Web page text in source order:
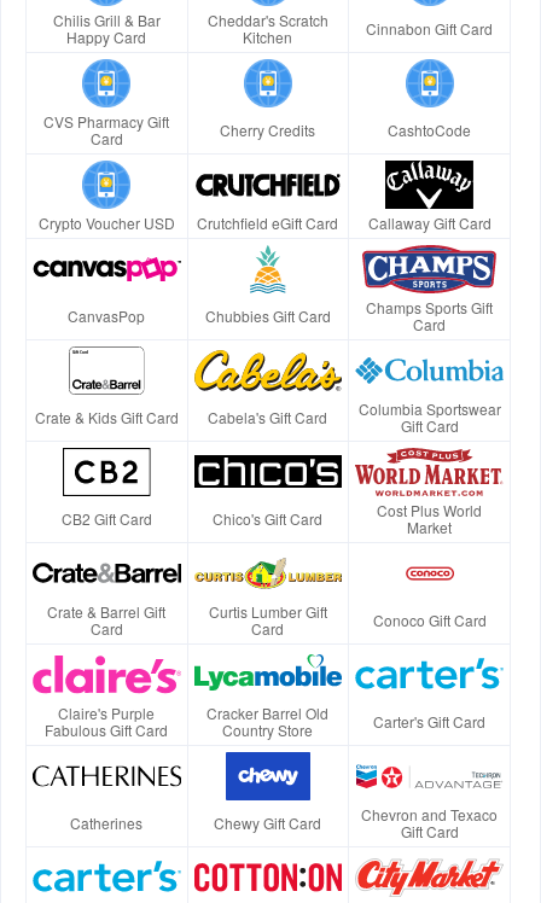
Chilis Grill & Bar
Happy Card
Cheddar's Scratch
Kitchen
Cinnabon Gift Card
CVS Pharmacy Gift
Card
Cherry Credits CashtoCode
Crypto Voucher USD Crutchfield eGift Card Callaway Gift Card
CanvasPop Chubbies Gift Card
Champs Sports Gift
Card
Crate & Kids Gift Card Cabela's Gift Card
Columbia Sportswear
Gift Card
CB2 Gift Card Chico's Gift Card
Cost Plus World
Market
Crate & Barrel Gift
Card
Curtis Lumber Gift
Card
Conoco Gift Card
Claire's Purple
Fabulous Gift Card
Cracker Barrel Old
Country Store
Carter's Gift Card
Catherines Chewy Gift Card
Chevron and Texaco
Gift Card